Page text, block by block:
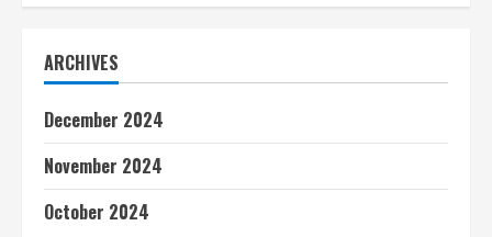
ARCHIVES
December 2024
November 2024
October 2024